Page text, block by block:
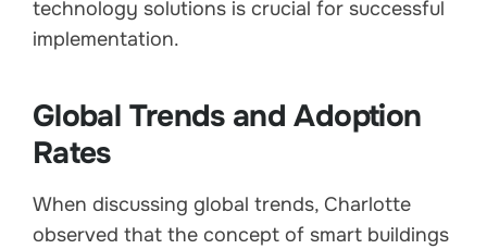
technology solutions is crucial for successful
implementation.
Global Trends and Adoption
Rates
When discussing global trends, Charlotte
observed that the concept of smart buildings